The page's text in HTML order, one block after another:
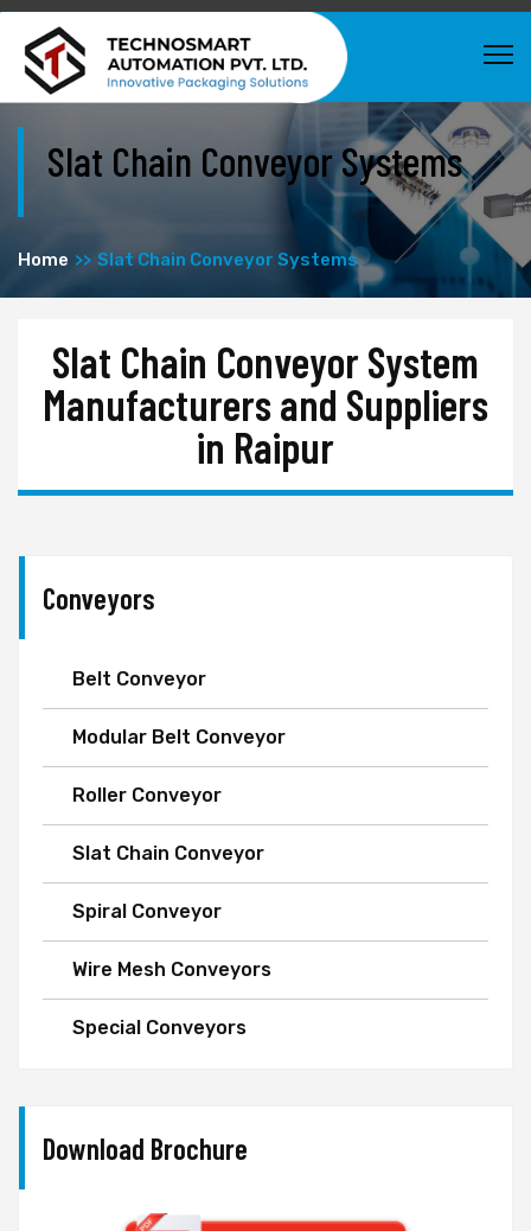
Slat Chain Conveyor Systems
Home Slat Chain Conveyor Systems
Slat Chain Conveyor System
Manufacturers and Suppliers
in Raipur
Conveyors
Belt Conveyor
Modular Belt Conveyor
Roller Conveyor
Slat Chain Conveyor
Spiral Conveyor
Wire Mesh Conveyors
Special Conveyors
Download Brochure